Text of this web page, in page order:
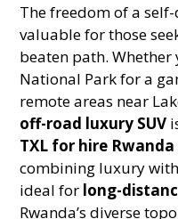
The freedom of a
valuable for those
beaten path. Whether
National Park for a
remote areas near
off-road luxury SUV
TXL for hire Rwanda
combining luxury
ideal for long-
Rwanda’s diverse